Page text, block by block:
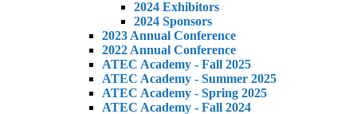
2024 Exhibitors
2024 Sponsors
2023 Annual Conference
2022 Annual Conference
ATEC Academy - Fall 2025
ATEC Academy - Summer 2025
ATEC Academy - Spring 2025
ATEC Academy - Fall 2024